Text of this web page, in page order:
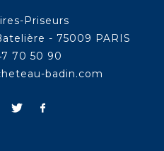
Priseurs
- 75009 PARIS
70 50 90
badin.com